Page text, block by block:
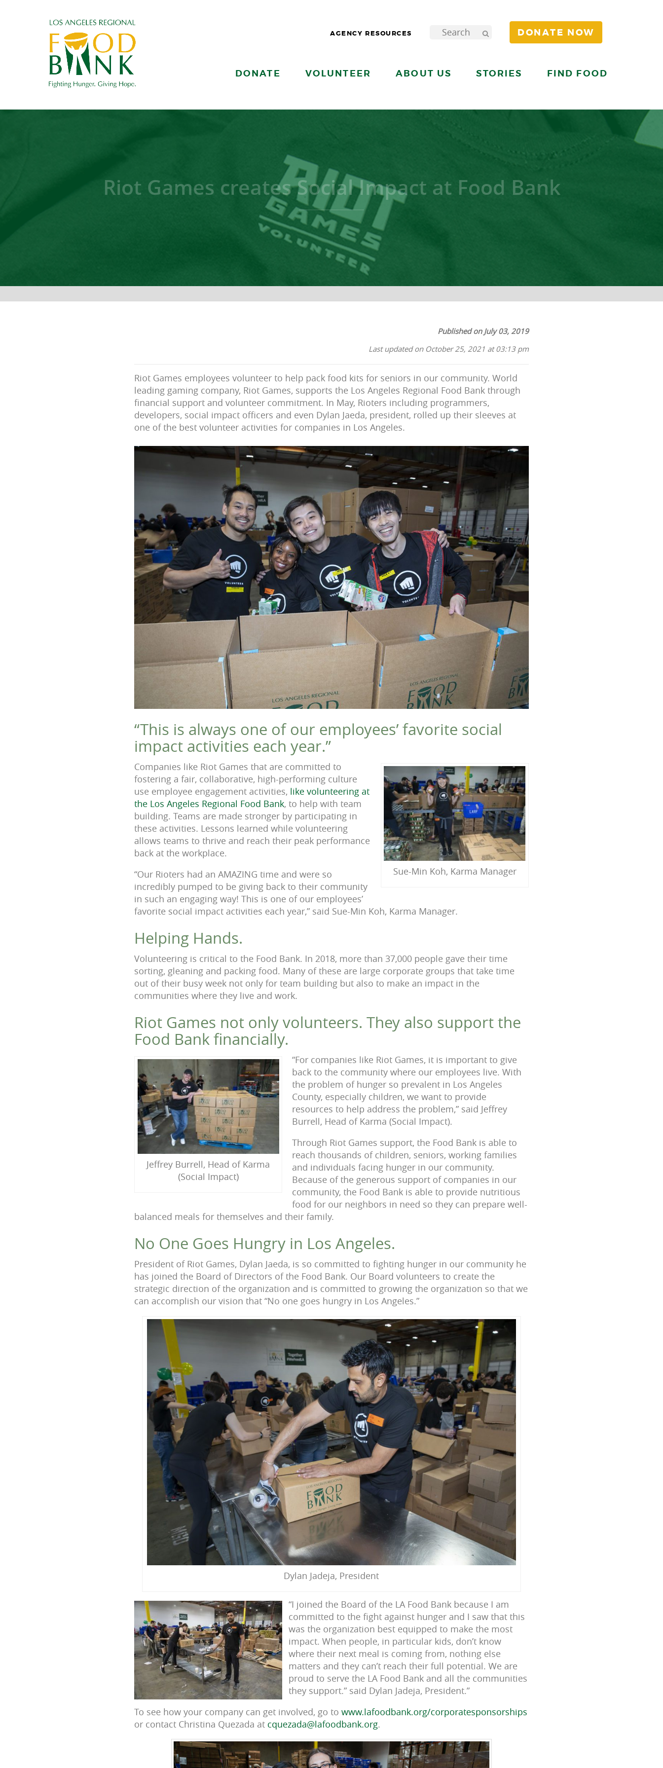
AGENCY RESOURCES DONATE NOW
DONATE VOLUNTEER ABOUT US STORIES FIND FOOD
Riot Games creates Social Impact at Food Bank
Published on July 03, 2019
Last updated on October 25, 2021 at 03:13 pm
Riot Games employees volunteer to help pack food kits for seniors in our community.World
leading gaming company, Riot Games, supports the Los Angeles Regional Food Bank through
financial support and volunteer commitment. In May, Rioters including programmers,
developers, social impact officers and even Dylan Jaeda, president, rolled up their sleeves at
one of the best volunteer activities for companies in Los Angeles.
“This is always one of our employees’ favorite social
impact activities each year.”
Sue-Min Koh, Karma Manager
Companies like Riot Games that are committed to
fostering a fair, collaborative, high-performing culture
use employee engagement activities, like volunteering at
the Los Angeles Regional Food Bank, to help with team
building. Teams are made stronger by participating in
these activities. Lessons learned while volunteering
allows teams to thrive and reach their peak performance
back at the workplace.
“Our Rioters had an AMAZING time and were so
incredibly pumped to be giving back to their community
in such an engaging way! This is one of our employees’
favorite social impact activities each year,” said Sue-Min Koh, Karma Manager.
Helping Hands.
Volunteering is critical to the Food Bank. In 2018, more than 37,000 people gave their time
sorting, gleaning and packing food. Many of these are large corporate groups that take time
out of their busy week not only for team building but also to make an impact in the
communities where they live and work.
Riot Games not only volunteers. They also support the
Food Bank financially.
Jeffrey Burrell, Head of Karma
(Social Impact)
“For companies like Riot Games, it is important to give
back to the community where our employees live. With
the problem of hunger so prevalent in Los Angeles
County, especially children, we want to provide
resources to help address the problem,” said Jeffrey
Burrell, Head of Karma (Social Impact).
Through Riot Games support, the Food Bank is able to
reach thousands of children, seniors, working families
and individuals facing hunger in our community.
Because of the generous support of companies in our
community, the Food Bank is able to provide nutritious
food for our neighbors in need so they can prepare well-
balanced meals for themselves and their family.
No One Goes Hungry in Los Angeles.
President of Riot Games, Dylan Jaeda, is so committed to fighting hunger in our community he
has joined the Board of Directors of the Food Bank. Our Board volunteers to create the
strategic direction of the organization and is committed to growing the organization so that we
can accomplish our vision that “No one goes hungry in Los Angeles.”
Dylan Jadeja, President
“I joined the Board of the LA Food Bank because I am
committed to the fight against hunger and I saw that this
was the organization best equipped to make the most
impact. When people, in particular kids, don’t know
where their next meal is coming from, nothing else
matters and they can’t reach their full potential. We are
proud to serve the LA Food Bank and all the communities
they support.” said Dylan Jadeja, President.”
To see how your company can get involved, go to www.lafoodbank.org/corporatesponsorships
or contact Christina Quezada at cquezada@lafoodbank.org.